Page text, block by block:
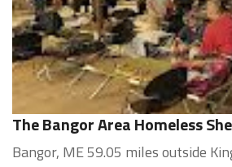
The Bangor Area Homeless
Bangor, ME 59.05 miles outside